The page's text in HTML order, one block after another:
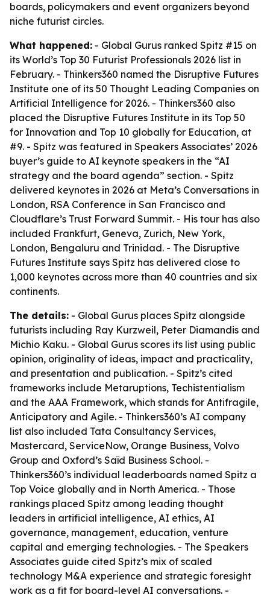
boards, policymakers and event organizers beyond
niche futurist circles.
What happened: - Global Gurus ranked Spitz #15 on
its World’s Top 30 Futurist Professionals 2026 list in
February. - Thinkers360 named the Disruptive Futures
Institute one of its 50 Thought Leading Companies on
Artificial Intelligence for 2026. - Thinkers360 also
placed the Disruptive Futures Institute in its Top 50
for Innovation and Top 10 globally for Education, at
#9. - Spitz was featured in Speakers Associates’ 2026
buyer’s guide to AI keynote speakers in the “AI
strategy and the board agenda” section. - Spitz
delivered keynotes in 2026 at Meta’s Conversations in
London, RSA Conference in San Francisco and
Cloudflare’s Trust Forward Summit. - His tour has also
included Frankfurt, Geneva, Zurich, New York,
London, Bengaluru and Trinidad. - The Disruptive
Futures Institute says Spitz has delivered close to
1,000 keynotes across more than 40 countries and six
continents.
The details: - Global Gurus places Spitz alongside
futurists including Ray Kurzweil, Peter Diamandis and
Michio Kaku. - Global Gurus scores its list using public
opinion, originality of ideas, impact and practicality,
and presentation and publication. - Spitz’s cited
frameworks include Metaruptions, Techistentialism
and the AAA Framework, which stands for Antifragile,
Anticipatory and Agile. - Thinkers360’s AI company
list also included Tata Consultancy Services,
Mastercard, ServiceNow, Orange Business, Volvo
Group and Oxford’s Saïd Business School. -
Thinkers360’s individual leaderboards named Spitz a
Top Voice globally and in North America. - Those
rankings placed Spitz among leading thought
leaders in artificial intelligence, AI ethics, AI
governance, management, education, venture
capital and emerging technologies. - The Speakers
Associates guide cited Spitz’s mix of scaled
technology M&A experience and strategic foresight
work as a fit for board-level AI conversations. -